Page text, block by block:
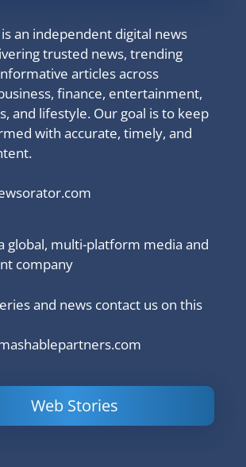
an independent digital news
trusted news, trending
articles across
finance, entertainment,
and lifestyle. Our goal is to keep
with accurate, timely, and
global, multi-platform media and
company
and news contact us on this
Web Stories
Powerful
Content
How to